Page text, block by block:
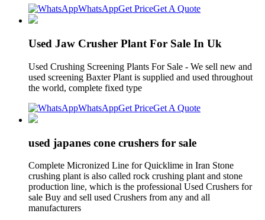
WhatsAppGet PriceGet A Quote
Used Jaw Crusher Plant For Sale In Uk
Used Crushing Screening Plants For Sale - We sell new and
used screening Baxter Plant is supplied and used throughout
the world, complete fixed type
WhatsAppGet PriceGet A Quote
used japanes cone crushers for sale
Complete Micronized Line for Quicklime in Iran Stone
crushing plant is also called rock crushing plant and stone
production line, which is the professional Used Crushers for
sale Buy and sell used Crushers from any and all
manufacturers